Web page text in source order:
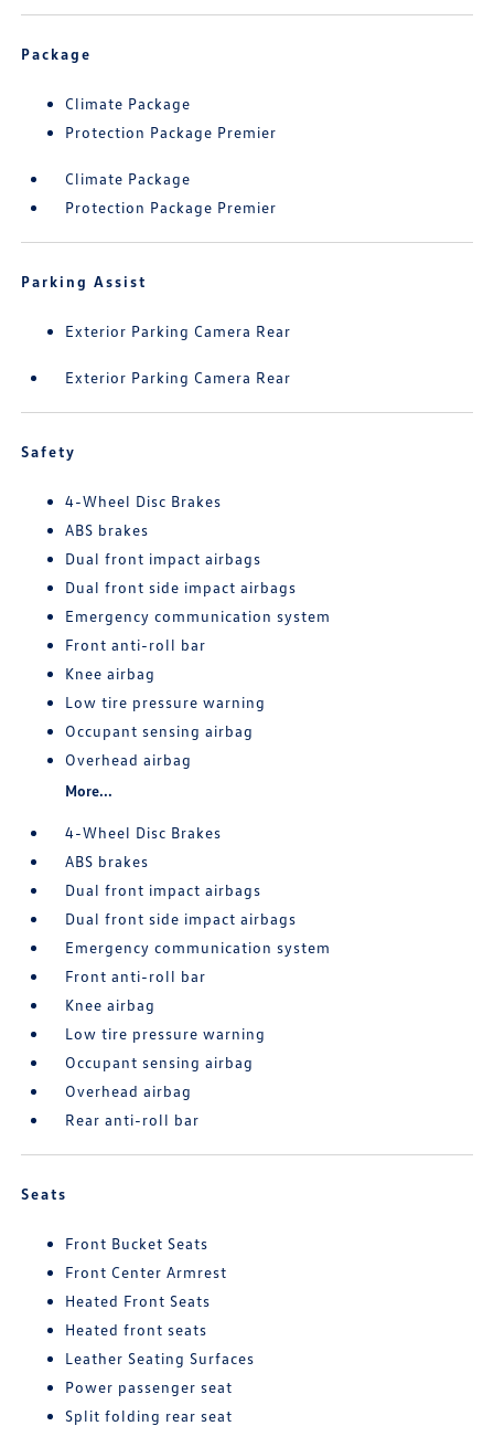
Package
Climate Package
Protection Package Premier
Climate Package
Protection Package Premier
Parking Assist
Exterior Parking Camera Rear
Exterior Parking Camera Rear
Safety
4-Wheel Disc Brakes
ABS brakes
Dual front impact airbags
Dual front side impact airbags
Emergency communication system
Front anti-roll bar
Knee airbag
Low tire pressure warning
Occupant sensing airbag
Overhead airbag
More...
4-Wheel Disc Brakes
ABS brakes
Dual front impact airbags
Dual front side impact airbags
Emergency communication system
Front anti-roll bar
Knee airbag
Low tire pressure warning
Occupant sensing airbag
Overhead airbag
Rear anti-roll bar
Seats
Front Bucket Seats
Front Center Armrest
Heated Front Seats
Heated front seats
Leather Seating Surfaces
Power passenger seat
Split folding rear seat